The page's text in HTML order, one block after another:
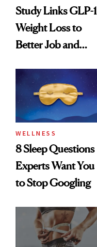
Study Links GLP-1
Weight Loss to
Better Job and
WELLNESS
8 Sleep Questions
Experts Want You
to Stop Googling